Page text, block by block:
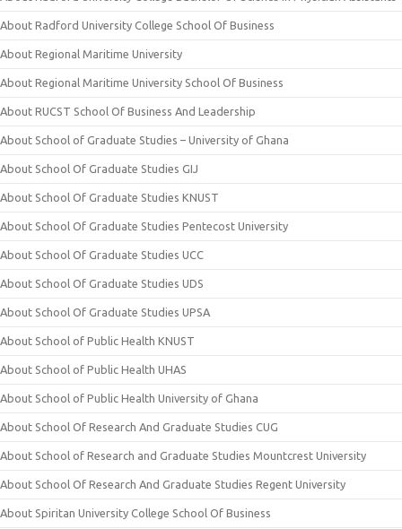
About Radford University College School Of Business
About Regional Maritime University
About Regional Maritime University School Of Business
About RUCST School Of Business And Leadership
About School of Graduate Studies – University of Ghana
About School Of Graduate Studies GIJ
About School Of Graduate Studies KNUST
About School Of Graduate Studies Pentecost University
About School Of Graduate Studies UCC
About School Of Graduate Studies UDS
About School Of Graduate Studies UPSA
About School of Public Health KNUST
About School of Public Health UHAS
About School of Public Health University of Ghana
About School Of Research And Graduate Studies CUG
About School of Research and Graduate Studies Mountcrest University
About School Of Research And Graduate Studies Regent University
About Spiritan University College School Of Business